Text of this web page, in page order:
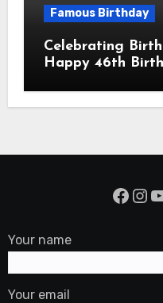
Famous Birthday
Celebrating
Happy 46th
Professional
Your name
Your email